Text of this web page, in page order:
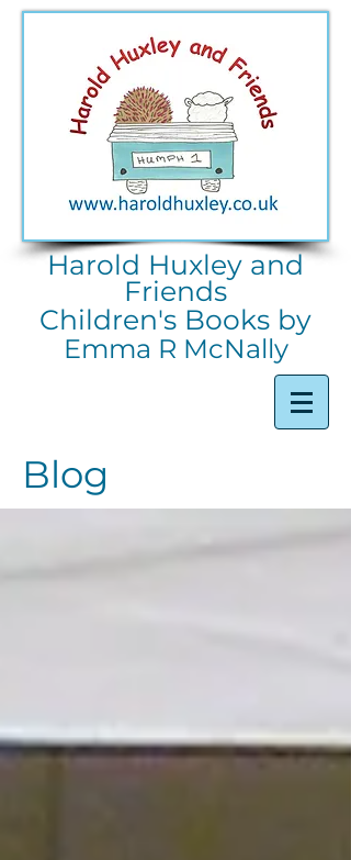
Harold Huxley and
Friends
Children's Books by
Emma R McNally
Blog